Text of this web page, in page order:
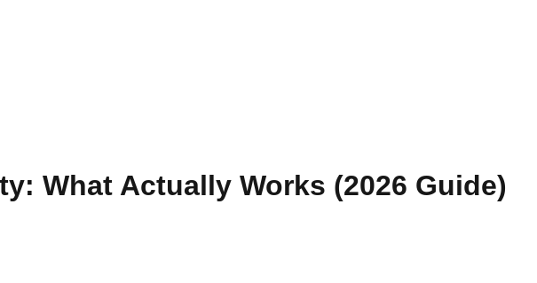
What Actually Works (2026 Guide)